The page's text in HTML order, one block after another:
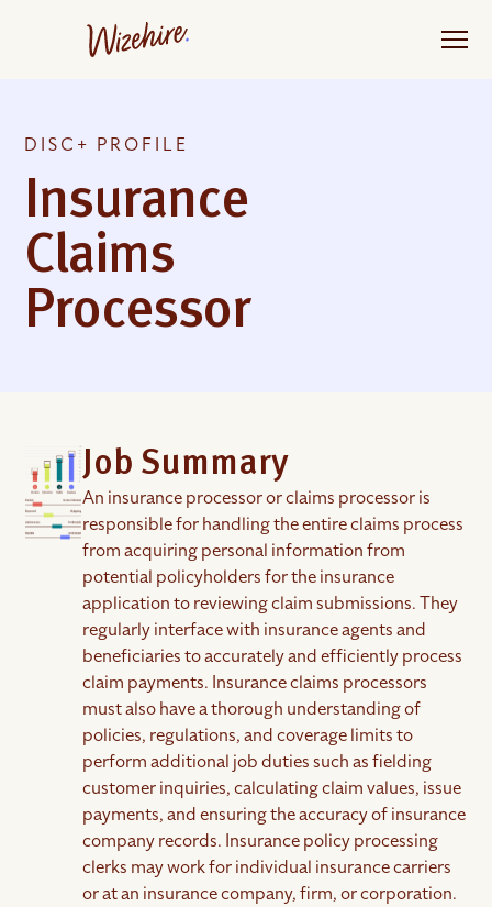
DISC+ PROFILE
Insurance
Claims
Processor
Job Summary
An insurance processor or claims processor is
responsible for handling the entire claims process
from acquiring personal information from
potential policyholders for the insurance
application to reviewing claim submissions. They
regularly interface with insurance agents and
beneficiaries to accurately and efficiently process
claim payments. Insurance claims processors
must also have a thorough understanding of
policies, regulations, and coverage limits to
perform additional job duties such as fielding
customer inquiries, calculating claim values, issue
payments, and ensuring the accuracy of insurance
company records. Insurance policy processing
clerks may work for individual insurance carriers
or at an insurance company, firm, or corporation.